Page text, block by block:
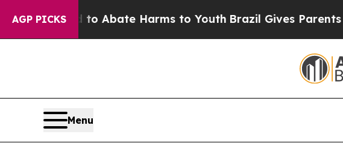
AGP PICKS
Fund to Abate Harms to YouthBrazil Gives Parents
Menu